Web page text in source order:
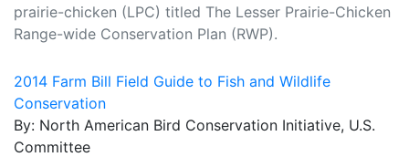
prairie-chicken (LPC) titled The Lesser Prairie-Chicken
Range-wide Conservation Plan (RWP).
2014 Farm Bill Field Guide to Fish and Wildlife
Conservation
By: North American Bird Conservation Initiative, U.S.
Committee